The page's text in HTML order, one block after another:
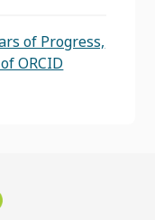
of Progress,
ORCID